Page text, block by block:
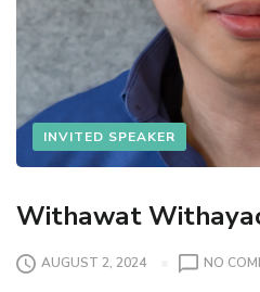
INVITED SPEAKER
Withawat
AUGUST 2, 2024 NO